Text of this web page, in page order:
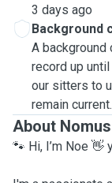
3 days ago
Background
A background
record up
our sitters to
remain current.
About
🐾 Hi, I’m Noe